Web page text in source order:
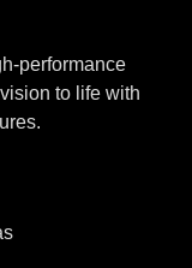
performance
to life with